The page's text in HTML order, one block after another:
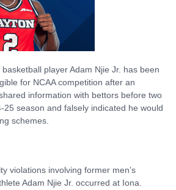
player Adam Njie Jr. has been
for NCAA competition after an
information with bettors before two
season and falsely indicated he would
schemes.
violations involving former men’s
Adam Njie Jr. occurred at Iona.